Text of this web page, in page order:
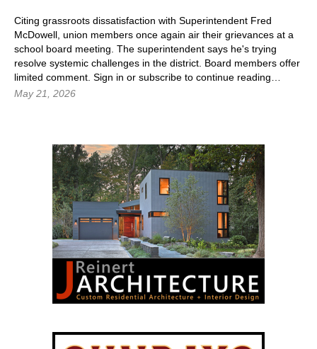
Citing grassroots dissatisfaction with Superintendent Fred
McDowell, union members once again air their grievances at a
school board meeting. The superintendent says he's trying
resolve systemic challenges in the district. Board members offer
limited comment. Sign in or subscribe to continue reading…
May 21, 2026